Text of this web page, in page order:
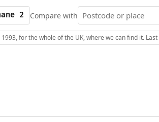
Compare with
for the whole of the UK, where we can find it.